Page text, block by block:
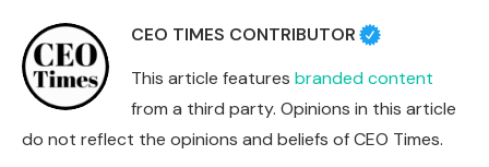
CEO TIMES CONTRIBUTOR
This article features branded content
from a third party. Opinions in this article
do not reflect the opinions and beliefs of CEO Times.